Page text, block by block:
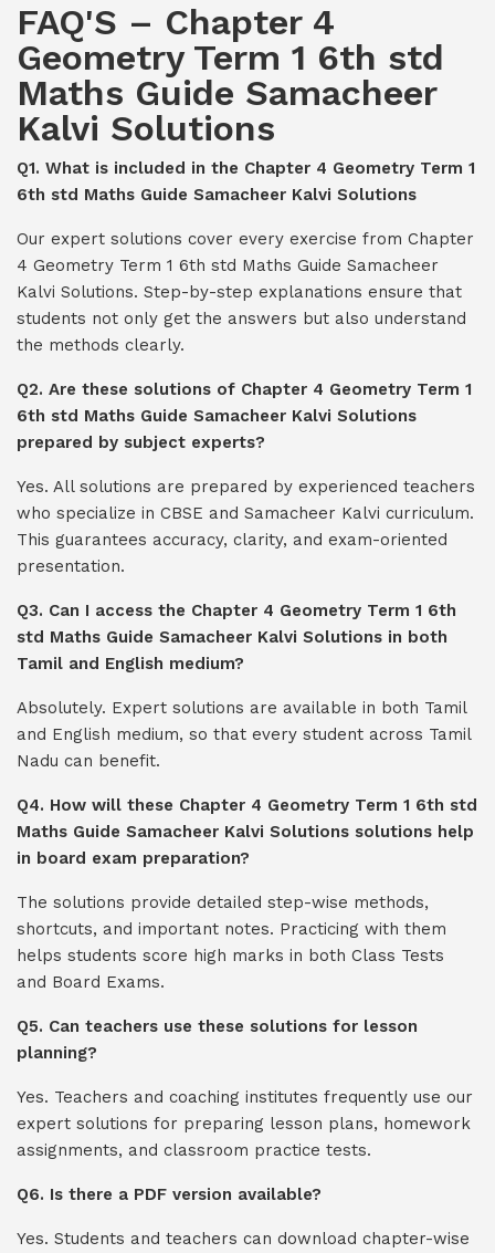
FAQ'S – Chapter 4
Geometry Term 1 6th std
Maths Guide Samacheer
Kalvi Solutions
Q1. What is included in the Chapter 4 Geometry Term 1
6th std Maths Guide Samacheer Kalvi Solutions
Our expert solutions cover every exercise from Chapter
4 Geometry Term 1 6th std Maths Guide Samacheer
Kalvi Solutions. Step-by-step explanations ensure that
students not only get the answers but also understand
the methods clearly.
Q2. Are these solutions of Chapter 4 Geometry Term 1
6th std Maths Guide Samacheer Kalvi Solutions
prepared by subject experts?
Yes. All solutions are prepared by experienced teachers
who specialize in CBSE and Samacheer Kalvi curriculum.
This guarantees accuracy, clarity, and exam-oriented
presentation.
Q3. Can I access the Chapter 4 Geometry Term 1 6th
std Maths Guide Samacheer Kalvi Solutions in both
Tamil and English medium?
Absolutely. Expert solutions are available in both Tamil
and English medium, so that every student across Tamil
Nadu can benefit.
Q4. How will these Chapter 4 Geometry Term 1 6th std
Maths Guide Samacheer Kalvi Solutions solutions help
in board exam preparation?
The solutions provide detailed step-wise methods,
shortcuts, and important notes. Practicing with them
helps students score high marks in both Class Tests
and Board Exams.
Q5. Can teachers use these solutions for lesson
planning?
Yes. Teachers and coaching institutes frequently use our
expert solutions for preparing lesson plans, homework
assignments, and classroom practice tests.
Q6. Is there a PDF version available?
Yes. Students and teachers can download chapter-wise